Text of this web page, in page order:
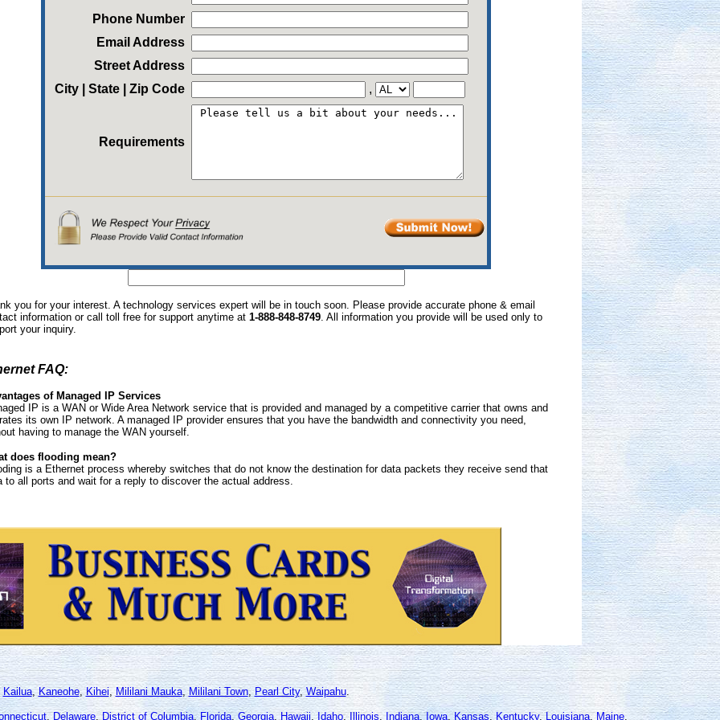
Phone Number
Email Address
Street Address
City | State | Zip Code
,
Requirements
you for your interest. A technology services expert will be in touch soon. Please provide accurate phone & email
information or call toll free for support anytime at 1-888-848-8749. All information you provide will be used only to
your inquiry.
FAQ:
of Managed IP Services
IP is a WAN or Wide Area Network service that is provided and managed by a competitive carrier that owns and
its own IP network. A managed IP provider ensures that you have the bandwidth and connectivity you need,
having to manage the WAN yourself.
does flooding mean?
is a Ethernet process whereby switches that do not know the destination for data packets they receive send that
to all ports and wait for a reply to discover the actual address.
Kailua, Kaneohe,Kihei, Mililani Mauka,Mililani Town,Pearl City,Waipahu.
,Delaware,District of Columbia,Florida,Georgia,Hawaii,Idaho,Illinois, Indiana,Iowa,Kansas,Kentucky,Louisiana,Maine,